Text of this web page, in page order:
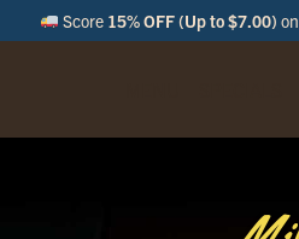
Score 15% OFF (Up to $7.00)